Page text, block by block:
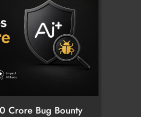
Crore Bug Bounty